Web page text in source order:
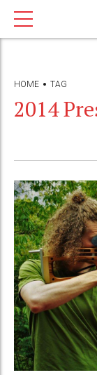
HOME TAG
2014